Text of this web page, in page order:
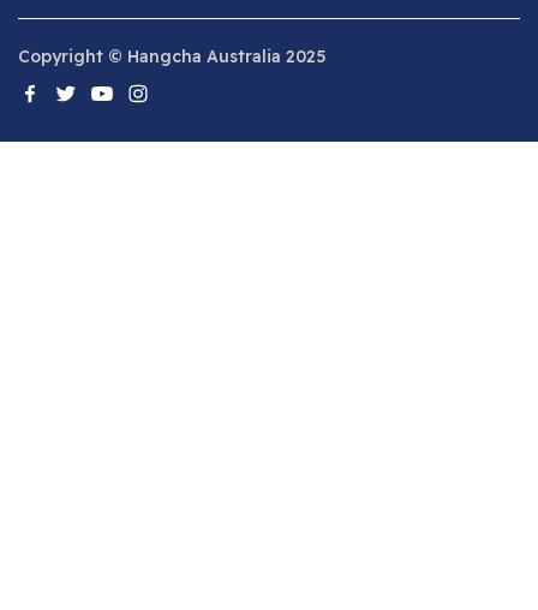
Copyright © Hangcha Australia 2025